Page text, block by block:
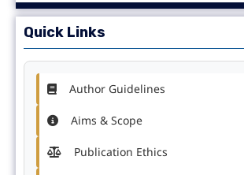
Quick Links
Author Guidelines
Aims & Scope
Publication Ethics